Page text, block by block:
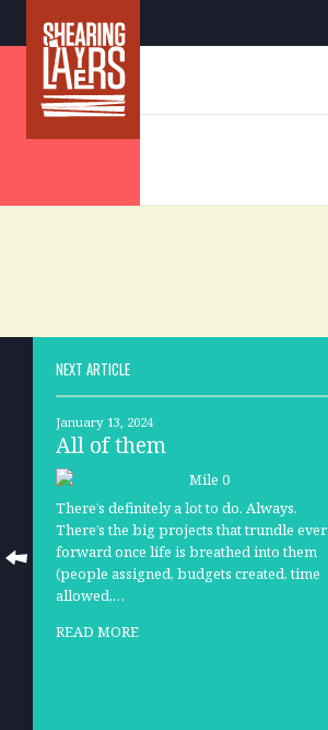
NEXT ARTICLE
January 13, 2024
All of them
There’s definitely a lot to do. Always.
There’s the big projects that trundle ever
forward once life is breathed into them
(people assigned, budgets created, time
allowed,…
READ MORE